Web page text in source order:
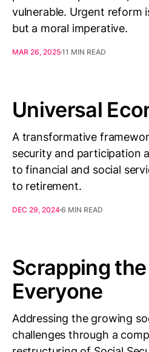
vulnerable. Urgent reform
but a moral imperative.
MAR 26, 202511 MIN READ
Universal
A transformative
security and participation
to financial and social
to retirement.
DEC 29, 20246 MIN READ
Scrapping
Everyone
Addressing the growing
challenges through a